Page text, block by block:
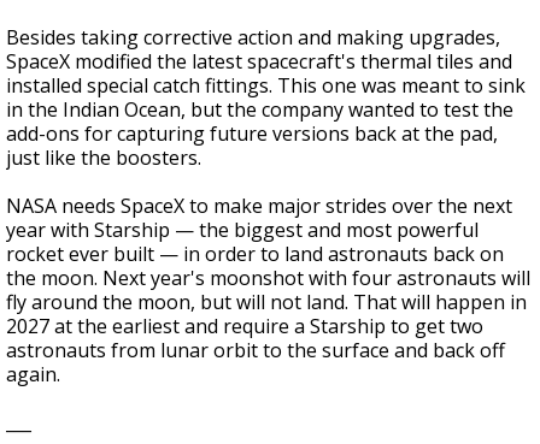
Besides taking corrective action and making upgrades,
SpaceX modified the latest spacecraft's thermal tiles and
installed special catch fittings. This one was meant to sink
in the Indian Ocean, but the company wanted to test the
add-ons for capturing future versions back at the pad,
just like the boosters.
NASA needs SpaceX to make major strides over the next
year with Starship — the biggest and most powerful
rocket ever built — in order to land astronauts back on
the moon. Next year's moonshot with four astronauts will
fly around the moon, but will not land. That will happen in
2027 at the earliest and require a Starship to get two
astronauts from lunar orbit to the surface and back off
again.